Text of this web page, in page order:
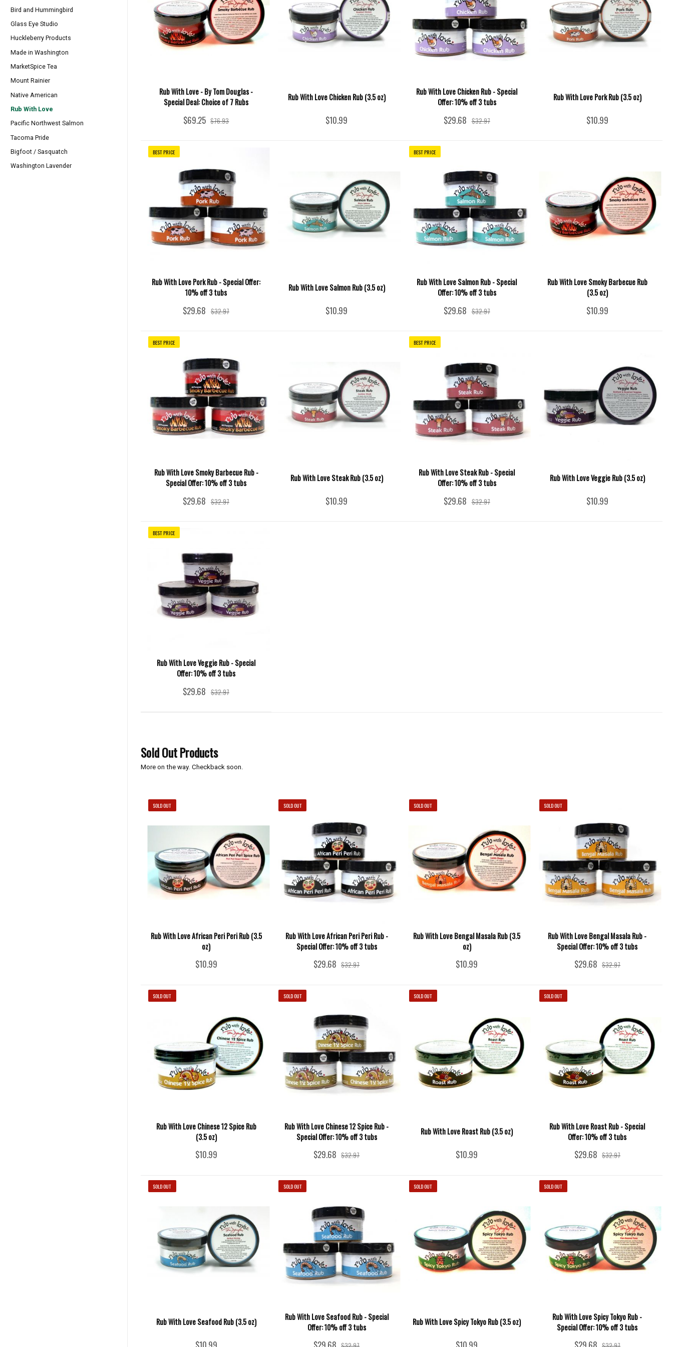
Bird and Hummingbird
Glass Eye Studio
Huckleberry Products
Made in Washington
MarketSpice Tea
Mount Rainier
Native American
Rub With Love
Pacific Northwest Salmon
Tacoma Pride
Bigfoot / Sasquatch
Washington Lavender
Rub With Love - By Tom Douglas -
Special Deal: Choice of 7 Rubs
$69.25 $76.93
Rub With Love Chicken Rub (3.5 oz)
$10.99
Rub With Love Chicken Rub - Special
Offer: 10% off 3 tubs
$29.68 $32.97
Rub With Love Pork Rub (3.5 oz)
$10.99
Rub With Love Pork Rub - Special Offer:
10% off 3 tubs
$29.68 $32.97
BEST PRICE
Rub With Love Salmon Rub (3.5 oz)
$10.99
Rub With Love Salmon Rub - Special
Offer: 10% off 3 tubs
$29.68 $32.97
BEST PRICE
Rub With Love Smoky Barbecue Rub
(3.5 oz)
$10.99
Rub With Love Smoky Barbecue Rub -
Special Offer: 10% off 3 tubs
$29.68 $32.97
BEST PRICE
Rub With Love Steak Rub (3.5 oz)
$10.99
Rub With Love Steak Rub - Special
Offer: 10% off 3 tubs
$29.68 $32.97
BEST PRICE
Rub With Love Veggie Rub (3.5 oz)
$10.99
Rub With Love Veggie Rub - Special
Offer: 10% off 3 tubs
$29.68 $32.97
BEST PRICE
Sold Out Products
More on the way. Checkback soon.
Rub With Love African Peri Peri Rub (3.5
oz)
$10.99
SOLD OUT
Rub With Love African Peri Peri Rub -
Special Offer: 10% off 3 tubs
$29.68 $32.97
SOLD OUT
Rub With Love Bengal Masala Rub (3.5
oz)
$10.99
SOLD OUT
Rub With Love Bengal Masala Rub -
Special Offer: 10% off 3 tubs
$29.68 $32.97
SOLD OUT
Rub With Love Chinese 12 Spice Rub
(3.5 oz)
$10.99
SOLD OUT
Rub With Love Chinese 12 Spice Rub -
Special Offer: 10% off 3 tubs
$29.68 $32.97
SOLD OUT
Rub With Love Roast Rub (3.5 oz)
$10.99
SOLD OUT
Rub With Love Roast Rub - Special
Offer: 10% off 3 tubs
$29.68 $32.97
SOLD OUT
Rub With Love Seafood Rub (3.5 oz)
SOLD OUT
Rub With Love Seafood Rub - Special
Offer: 10% off 3 tubs
SOLD OUT
Rub With Love Spicy Tokyo Rub (3.5 oz)
SOLD OUT
Rub With Love Spicy Tokyo Rub -
Special Offer: 10% off 3 tubs
SOLD OUT